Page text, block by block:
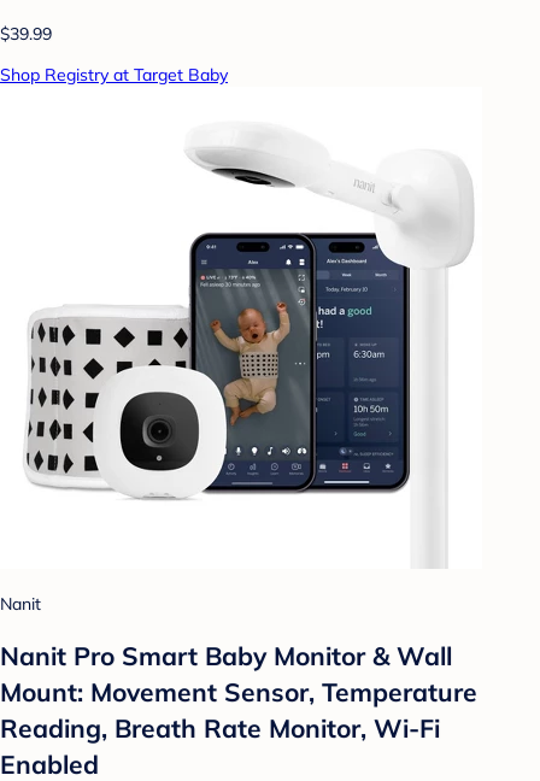
$39.99
Shop Registry at Target Baby
Nanit
Nanit Pro Smart Baby Monitor & Wall
Mount: Movement Sensor, Temperature
Reading, Breath Rate Monitor, Wi-Fi
Enabled